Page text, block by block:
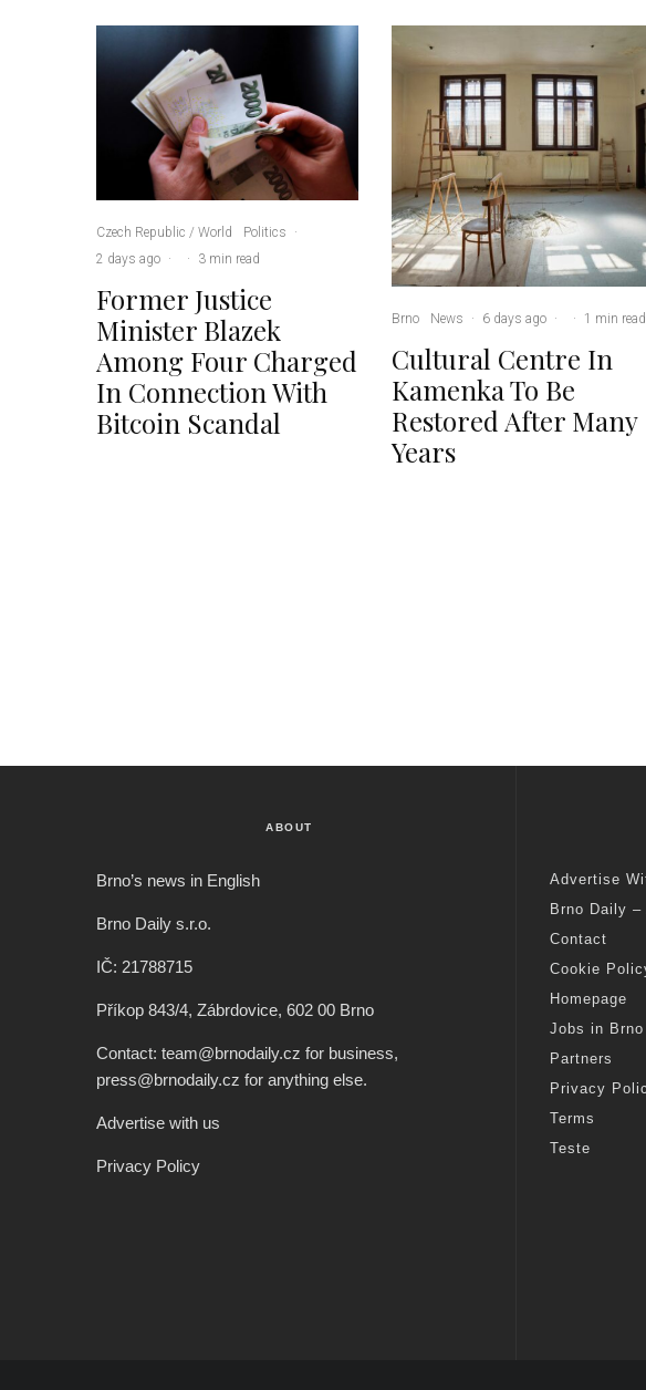
Czech Republic / World Politics
·
2 days ago · · 3 min read
Former Justice
Minister Blazek
Among Four Charged
In Connection With
Bitcoin Scandal
Brno News · 6 days ago · · 1 min read
Cultural Centre In
Kamenka To Be
Restored After Many
Years